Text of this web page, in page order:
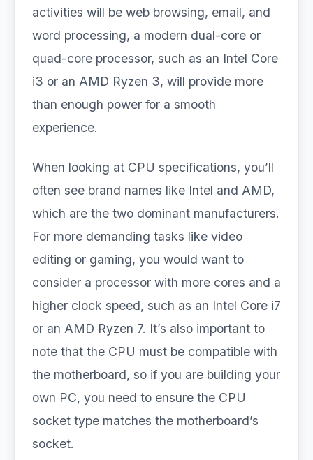
activities will be web browsing, email, and
word processing, a modern dual-core or
quad-core processor, such as an Intel Core
i3 or an AMD Ryzen 3, will provide more
than enough power for a smooth
experience.
When looking at CPU specifications, you’ll
often see brand names like Intel and AMD,
which are the two dominant manufacturers.
For more demanding tasks like video
editing or gaming, you would want to
consider a processor with more cores and a
higher clock speed, such as an Intel Core i7
or an AMD Ryzen 7. It’s also important to
note that the CPU must be compatible with
the motherboard, so if you are building your
own PC, you need to ensure the CPU
socket type matches the motherboard’s
socket.